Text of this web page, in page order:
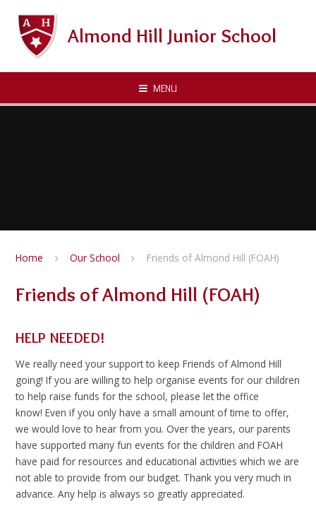
Almond Hill Junior School
MENU
Home Our School Friends of Almond Hill (FOAH)
Friends of Almond Hill (FOAH)
HELP NEEDED!
We really need your support to keep Friends of Almond Hill
going! If you are willing to help organise events for our children
to help raise funds for the school, please let the office
know! Even if you only have a small amount of time to offer,
we would love to hear from you. Over the years, our parents
have supported many fun events for the children and FOAH
have paid for resources and educational activities which we are
not able to provide from our budget. Thank you very much in
advance. Any help is always so greatly appreciated.